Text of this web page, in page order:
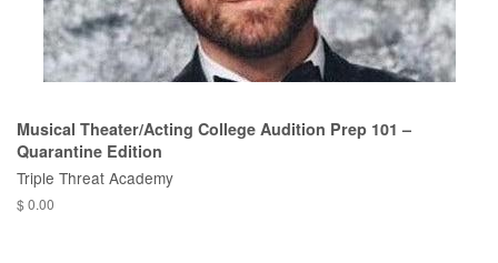
Musical Theater/Acting College Audition Prep 101 –
Quarantine Edition
Triple Threat Academy
$ 0.00